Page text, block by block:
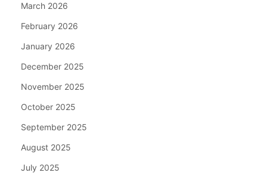
March 2026
February 2026
January 2026
December 2025
November 2025
October 2025
September 2025
August 2025
July 2025